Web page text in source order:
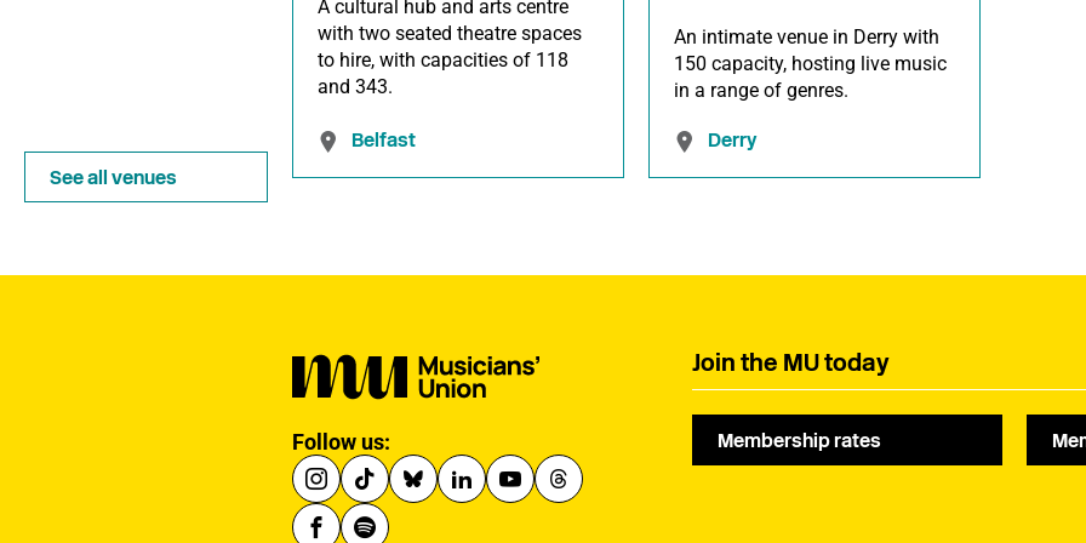
A cultural hub and arts centre
with two seated theatre spaces
to hire, with capacities of 118
and 343.
Belfast
An intimate venue in Derry with
150 capacity, hosting live music
in a range of genres.
Derry
See all venues
Follow us:
Join the MU today
Membership rates